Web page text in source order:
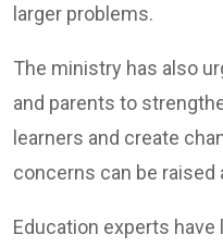
larger problems.
The ministry has also
and parents to
learners and create
concerns can be raised
Education experts have